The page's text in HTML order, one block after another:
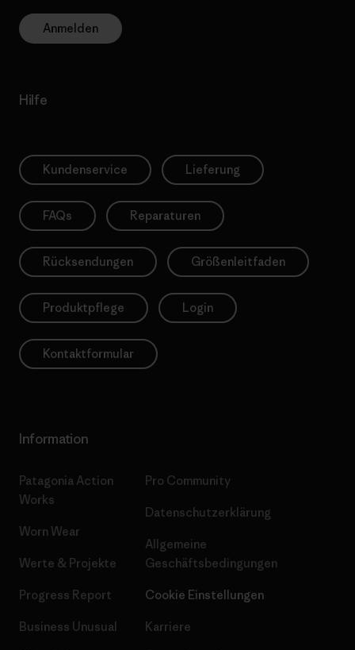
Anmelden
Hilfe
Kundenservice Lieferung
FAQs Reparaturen
Rücksendungen Größenleitfaden
Produktpflege Login
Kontaktformular
Information
Patagonia Action
Works
Worn Wear
Werte & Projekte
Progress Report
Business Unusual
Pro Community
Datenschutzerklärung
Allgemeine
Geschäftsbedingungen
Cookie Einstellungen
Karriere